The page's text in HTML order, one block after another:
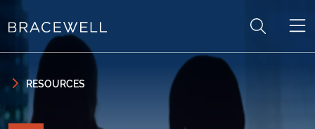
Skip to content
Skip to primary sidebar
RESOURCES